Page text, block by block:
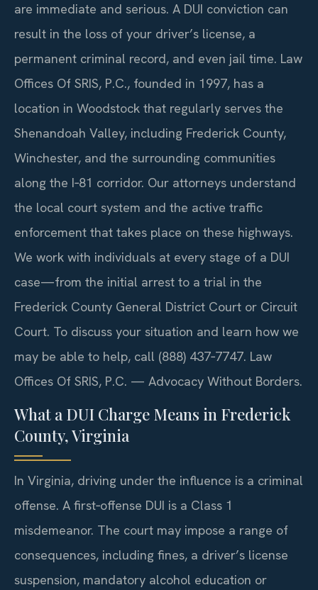
are immediate and serious. A DUI conviction can
result in the loss of your driver’s license, a
permanent criminal record, and even jail time. Law
Offices Of SRIS, P.C., founded in 1997, has a
location in Woodstock that regularly serves the
Shenandoah Valley, including Frederick County,
Winchester, and the surrounding communities
along the I‑81 corridor. Our attorneys understand
the local court system and the active traffic
enforcement that takes place on these highways.
We work with individuals at every stage of a DUI
case—from the initial arrest to a trial in the
Frederick County General District Court or Circuit
Court. To discuss your situation and learn how we
may be able to help, call (888) 437‑7747. Law
Offices Of SRIS, P.C. — Advocacy Without Borders.
What a DUI Charge Means in Frederick
County, Virginia
In Virginia, driving under the influence is a criminal
offense. A first‑offense DUI is a Class 1
misdemeanor. The court may impose a range of
consequences, including fines, a driver’s license
suspension, mandatory alcohol education or